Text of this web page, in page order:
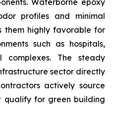
Waterborne epoxy
profiles and minimal
them highly favorable for
such as hospitals,
complexes. The steady
sector directly
actively source
qualify for green building